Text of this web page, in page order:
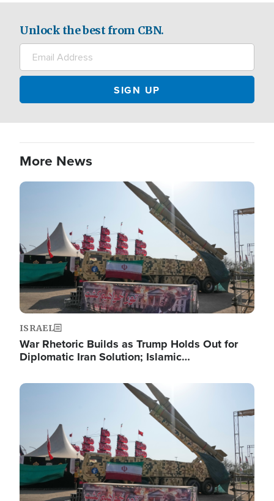
Unlock the best from CBN.
More News
Image
ISRAEL
War Rhetoric Builds as Trump Holds Out for
Diplomatic Iran Solution; Islamic…
Image